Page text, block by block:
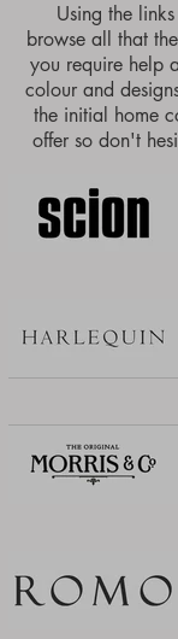
Using the
browse all that
you require help
colour and
the initial home
offer so don't